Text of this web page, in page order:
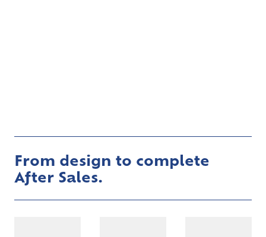
From design to complete
After Sales.